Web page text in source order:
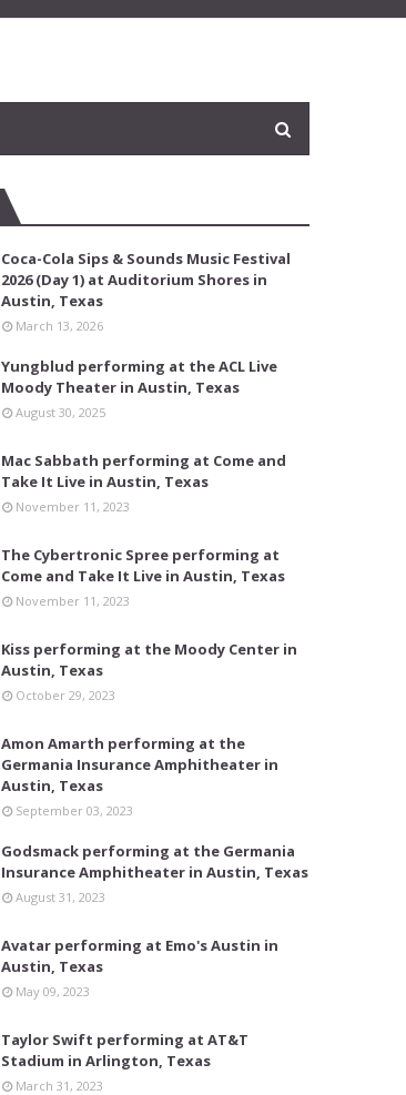
Coca-Cola Sips & Sounds Music Festival
2026 (Day 1) at Auditorium Shores in
Austin, Texas
March 13, 2026
Yungblud performing at the ACL Live
Moody Theater in Austin, Texas
August 30, 2025
Mac Sabbath performing at Come and
Take It Live in Austin, Texas
November 11, 2023
The Cybertronic Spree performing at
Come and Take It Live in Austin, Texas
November 11, 2023
Kiss performing at the Moody Center in
Austin, Texas
October 29, 2023
Amon Amarth performing at the
Germania Insurance Amphitheater in
Austin, Texas
September 03, 2023
Godsmack performing at the Germania
Insurance Amphitheater in Austin, Texas
August 31, 2023
Avatar performing at Emo's Austin in
Austin, Texas
May 09, 2023
Taylor Swift performing at AT&T
Stadium in Arlington, Texas
March 31, 2023